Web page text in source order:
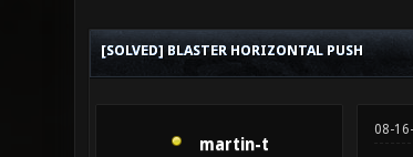
[SOLVED] BLASTER HORIZONTAL PUSH
martin-t
08-